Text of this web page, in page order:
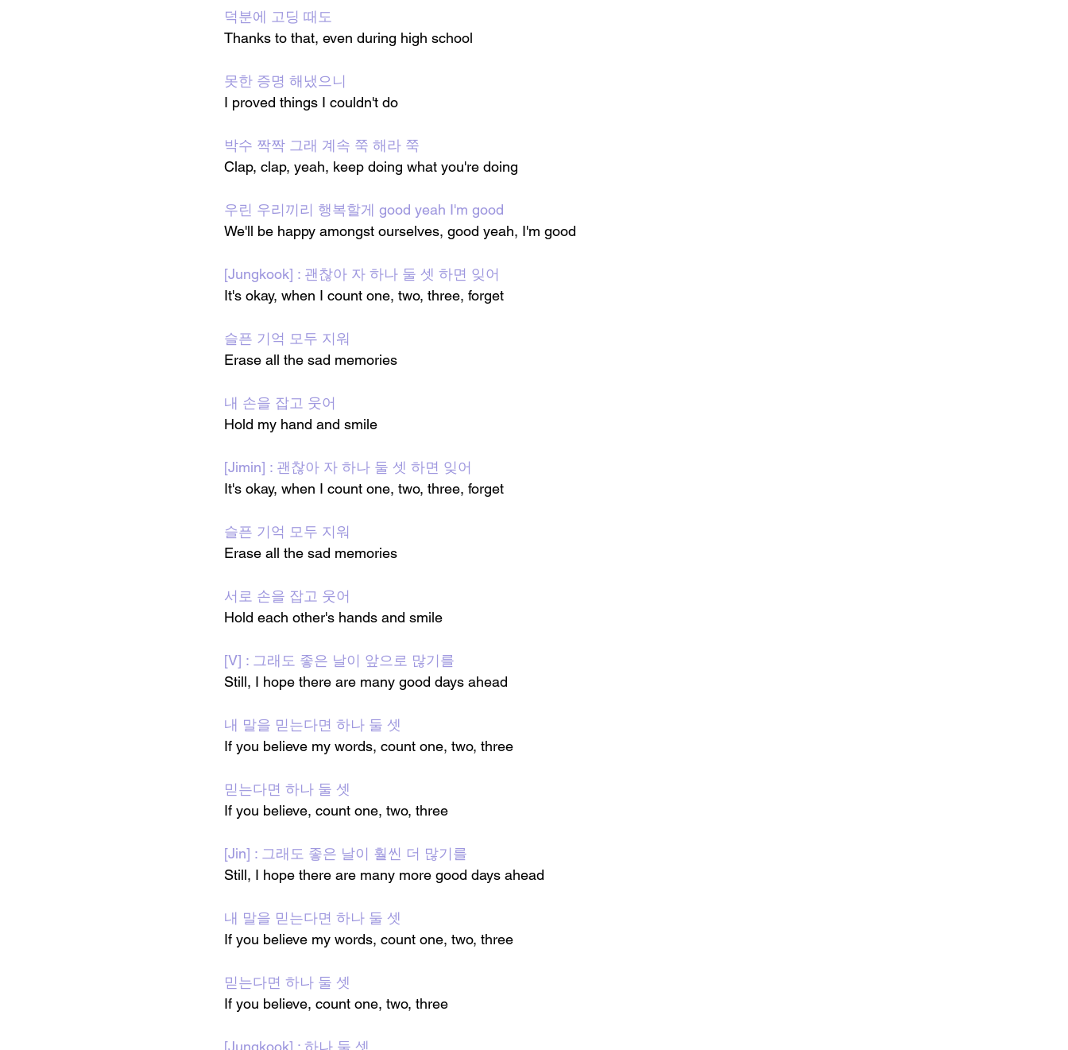
덕분에 고딩 때도
Thanks to that, even during high school
못한 증명 해냈으니
I proved things I couldn't do
박수 짝짝 그래 계속 쭉 해라 쭉
Clap, clap, yeah, keep doing what you're doing
우린 우리끼리 행복할게 good yeah I'm good
We'll be happy amongst ourselves, good yeah, I'm good
[Jungkook] : 괜찮아 자 하나 둘 셋 하면 잊어
It's okay, when I count one, two, three, forget
슬픈 기억 모두 지워
Erase all the sad memories
내 손을 잡고 웃어
Hold my hand and smile
[Jimin] : 괜찮아 자 하나 둘 셋 하면 잊어
It's okay, when I count one, two, three, forget
슬픈 기억 모두 지워
Erase all the sad memories
서로 손을 잡고 웃어
Hold each other's hands and smile
[V] : 그래도 좋은 날이 앞으로 많기를
Still, I hope there are many good days ahead
내 말을 믿는다면 하나 둘 셋
If you believe my words, count one, two, three
믿는다면 하나 둘 셋
If you believe, count one, two, three
[Jin] : 그래도 좋은 날이 훨씬 더 많기를
Still, I hope there are many more good days ahead
내 말을 믿는다면 하나 둘 셋
If you believe my words, count one, two, three
믿는다면 하나 둘 셋
If you believe, count one, two, three
[Jungkook] : 하나 둘 셋